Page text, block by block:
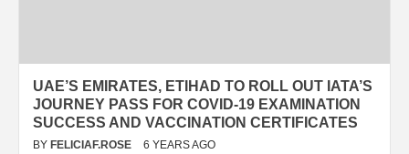
UAE’S EMIRATES, ETIHAD TO ROLL OUT IATA’S
JOURNEY PASS FOR COVID-19 EXAMINATION
SUCCESS AND VACCINATION CERTIFICATES
BY FELICIAF.ROSE 6 YEARS AGO